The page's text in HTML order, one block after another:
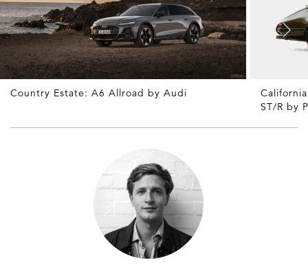
Country Estate: A6 Allroad by Audi
ST/R by